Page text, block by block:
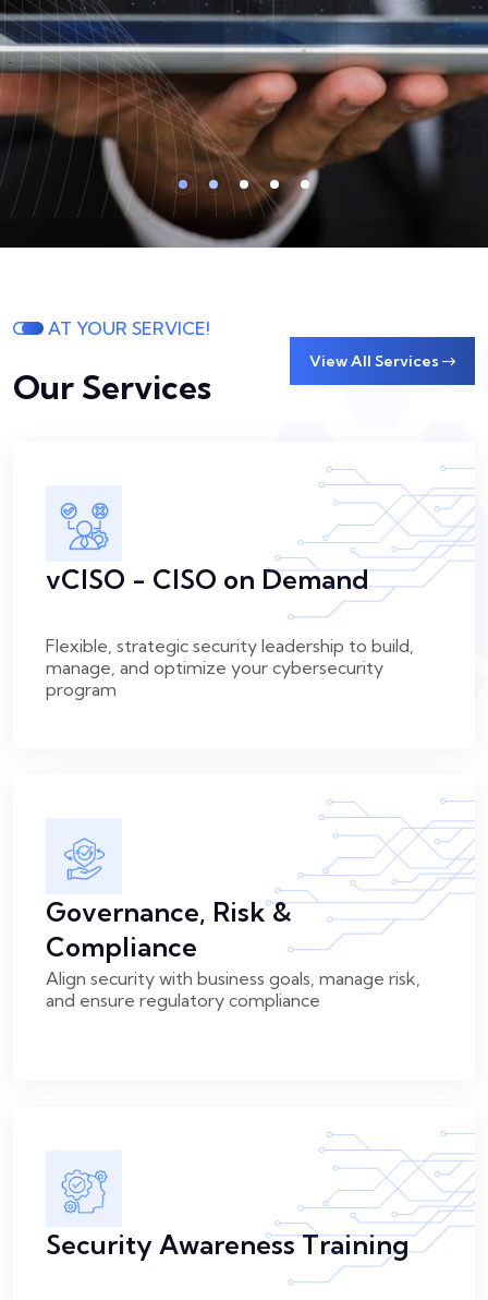
AT YOUR SERVICE!
Our Services
View All Services
vCISO - CISO on Demand
Flexible, strategic security leadership to build,
manage, and optimize your cybersecurity
program
Governance, Risk &
Compliance
Align security with business goals, manage risk,
and ensure regulatory compliance
Security Awareness Training